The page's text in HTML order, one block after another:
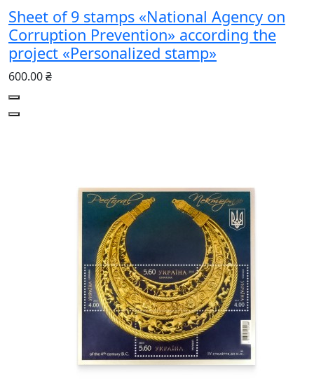
Sheet of 9 stamps «National Agency on
Corruption Prevention» according the
project «Personalized stamp»
600.00 ₴